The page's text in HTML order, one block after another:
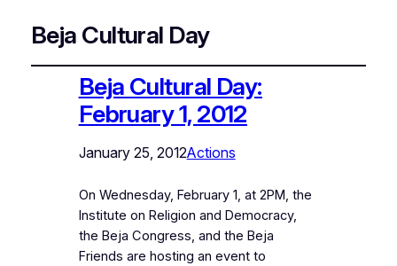
Beja Cultural Day
Beja Cultural Day:
February 1, 2012
January 25, 2012Actions
On Wednesday, February 1, at 2PM, the
Institute on Religion and Democracy,
the Beja Congress, and the Beja
Friends are hosting an event to